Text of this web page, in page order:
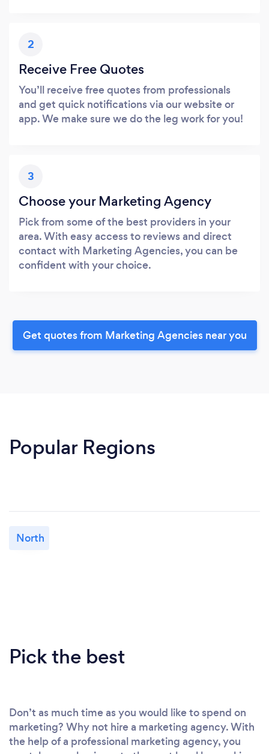
2
Receive Free Quotes
You’ll receive free quotes from professionals
and get quick notifications via our website or
app. We make sure we do the leg work for you!
3
Choose your Marketing Agency
Pick from some of the best providers in your
area. With easy access to reviews and direct
contact with Marketing Agencies, you can be
confident with your choice.
Get quotes from Marketing Agencies near you
Popular Regions
North
Pick the best
Don’t as much time as you would like to spend on
marketing? Why not hire a marketing agency. With
the help of a professional marketing agency, you